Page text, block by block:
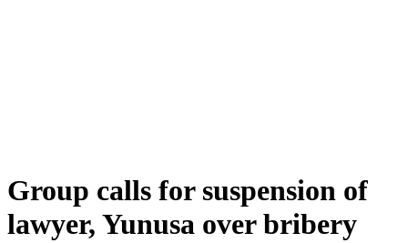
Group calls for suspension of
lawyer, Yunusa over bribery